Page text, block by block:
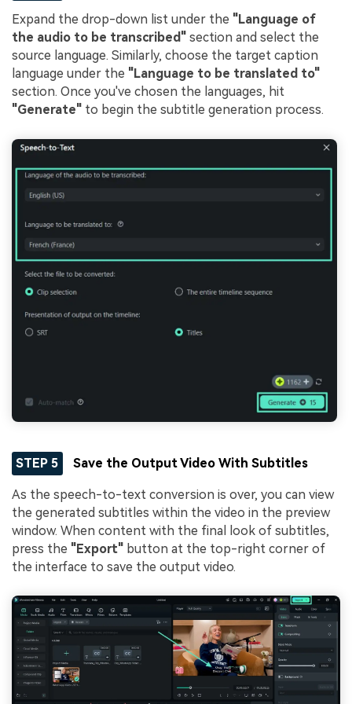
Expand the drop-down list under the "Language of
the audio to be transcribed" section and select the
source language. Similarly, choose the target caption
language under the "Language to be translated to"
section. Once you've chosen the languages, hit
"Generate" to begin the subtitle generation process.
STEP 5 Save the Output Video With Subtitles
As the speech-to-text conversion is over, you can view
the generated subtitles within the video in the preview
window. When content with the final look of subtitles,
press the "Export" button at the top-right corner of
the interface to save the output video.